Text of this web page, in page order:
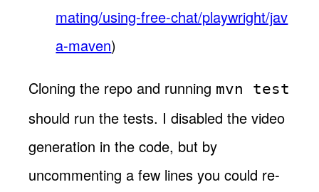
mating/using-free-chat/playwright/jav
a-maven)
Cloning the repo and running mvn test
should run the tests. I disabled the video
generation in the code, but by
uncommenting a few lines you could re-